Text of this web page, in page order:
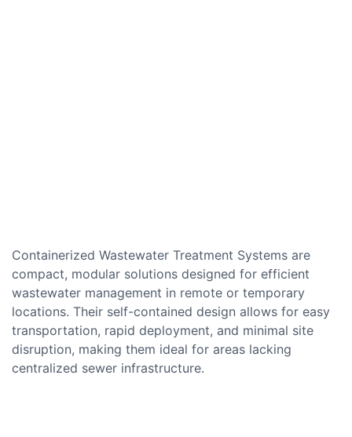
Containerized Wastewater Treatment Systems are
compact, modular solutions designed for efficient
wastewater management in remote or temporary
locations. Their self-contained design allows for easy
transportation, rapid deployment, and minimal site
disruption, making them ideal for areas lacking
centralized sewer infrastructure.